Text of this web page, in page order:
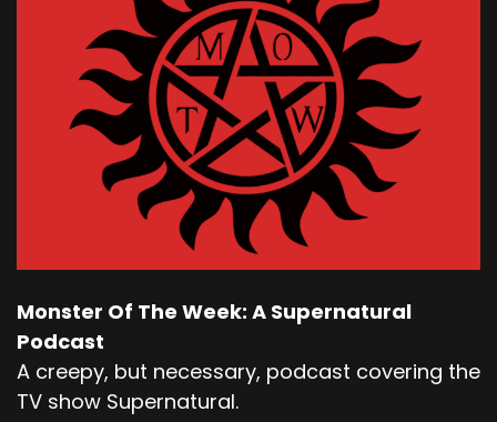
Monster Of The Week: A Supernatural
Podcast
A creepy, but necessary, podcast covering the
TV show Supernatural.